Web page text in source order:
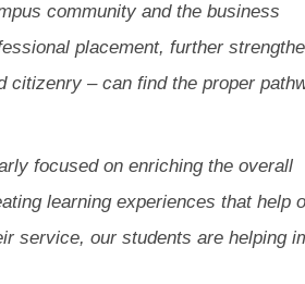
community and the business
placement, further
citizenry – can find the proper
focused on enriching the overall
learning experiences that help
service, our students are helping